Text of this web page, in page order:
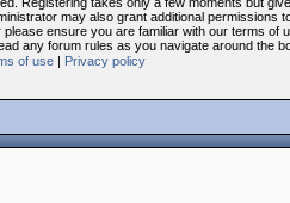
may also grant additional permissions
ensure you are familiar with our terms of
any forum rules as you navigate around the
of use| Privacy policy